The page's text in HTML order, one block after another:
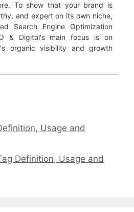
To show that your brand is
and expert on its own niche,
Search Engine Optimization
& Digital's main focus is on
organic visibility and growth
Usage and
Definition, Usage and